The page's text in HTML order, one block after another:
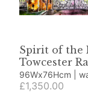
Spirit of the
Towcester
96Wx76Hcm | watercolour and
acrylic ink
£1,350.00